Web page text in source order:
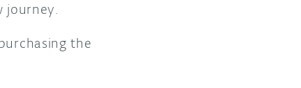
journey.
the